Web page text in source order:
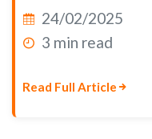
24/02/2025
3 min read
Read Full Article